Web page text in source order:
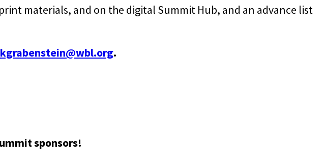
materials, and on the digital Summit Hub, and an advance list
kgrabenstein@wbl.org.
sponsors!